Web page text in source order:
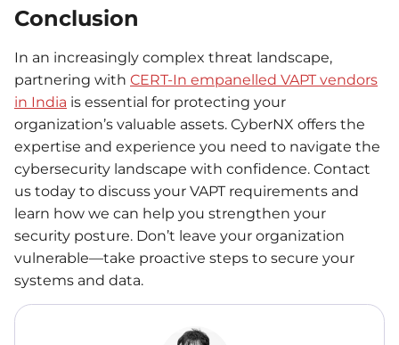
Conclusion
In an increasingly complex threat landscape,
partnering with CERT-In empanelled VAPT vendors
in India is essential for protecting your
organization’s valuable assets. CyberNX offers the
expertise and experience you need to navigate the
cybersecurity landscape with confidence. Contact
us today to discuss your VAPT requirements and
learn how we can help you strengthen your
security posture. Don’t leave your organization
vulnerable—take proactive steps to secure your
systems and data.